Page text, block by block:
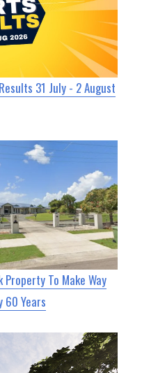
31 July - 2 August
Property To Make Way
60 Years